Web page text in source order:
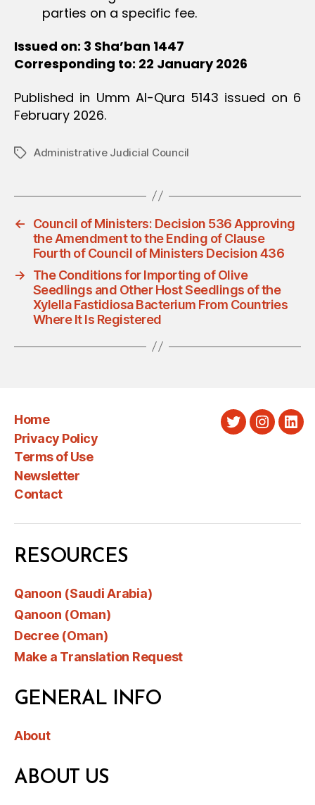
parties on a specific fee.
Issued on: 3 Sha’ban 1447
Corresponding to: 22 January 2026
Published in Umm Al-Qura 5143 issued on 6
February 2026.
TagsAdministrative Judicial Council
←
Council of Ministers: Decision 536 Approving
the Amendment to the Ending of Clause
Fourth of Council of Ministers Decision 436
→
The Conditions for Importing of Olive
Seedlings and Other Host Seedlings of the
Xylella Fastidiosa Bacterium From Countries
Where It Is Registered
Home
Privacy Policy
Terms of Use
Newsletter
Contact
Twitter
RESOURCES
Qanoon (Saudi Arabia)
Qanoon (Oman)
Decree (Oman)
Make a Translation Request
GENERAL INFO
About
ABOUT US